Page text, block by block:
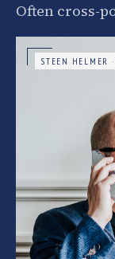
Often cross-
STEEN HELMER